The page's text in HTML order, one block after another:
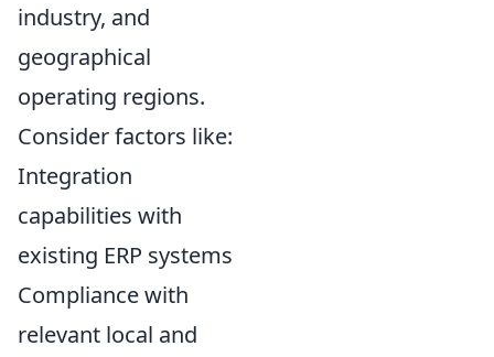
industry, and
geographical
operating regions.
Consider factors like:
Integration
capabilities with
existing ERP systems
Compliance with
relevant local and